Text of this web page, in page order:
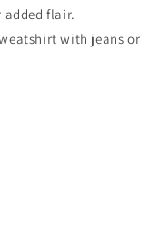
added flair.
with jeans or